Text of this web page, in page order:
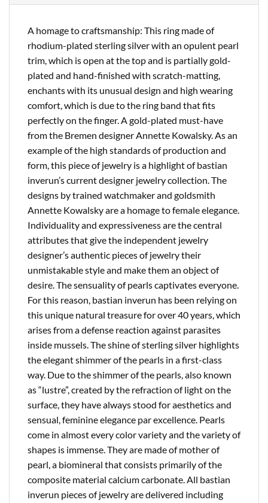
A homage to craftsmanship: This ring made of
rhodium-plated sterling silver with an opulent pearl
trim, which is open at the top and is partially gold-
plated and hand-finished with scratch-matting,
enchants with its unusual design and high wearing
comfort, which is due to the ring band that fits
perfectly on the finger. A gold-plated must-have
from the Bremen designer Annette Kowalsky. As an
example of the high standards of production and
form, this piece of jewelry is a highlight of bastian
inverun’s current designer jewelry collection. The
designs by trained watchmaker and goldsmith
Annette Kowalsky are a homage to female elegance.
Individuality and expressiveness are the central
attributes that give the independent jewelry
designer’s authentic pieces of jewelry their
unmistakable style and make them an object of
desire. The sensuality of pearls captivates everyone.
For this reason, bastian inverun has been relying on
this unique natural treasure for over 40 years, which
arises from a defense reaction against parasites
inside mussels. The shine of sterling silver highlights
the elegant shimmer of the pearls in a first-class
way. Due to the shimmer of the pearls, also known
as “lustre”, created by the refraction of light on the
surface, they have always stood for aesthetics and
sensual, feminine elegance par excellence. Pearls
come in almost every color variety and the variety of
shapes is immense. They are made of mother of
pearl, a biomineral that consists primarily of the
composite material calcium carbonate. All bastian
inverun pieces of jewelry are delivered including